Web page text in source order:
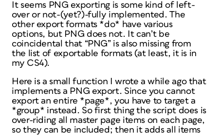
It seems PNG exporting is some kind of left-
over or not-(yet?)-fully implemented. The
other export formats *do* have various
options, but PNG does not. It can’t be
coincidental that “PNG” is also missing from
the list of exportable formats (at least, it is in
my CS4).
Here is a small function I wrote a while ago that
implements a PNG export. Since you cannot
export an entire *page*, you have to target a
*group* instead. So first thing the script does is
over-riding all master page items on each page,
so they can be included; then it adds all items